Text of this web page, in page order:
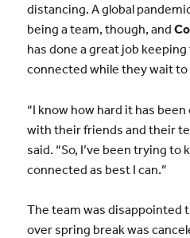
distancing. A global
being a team, though, and
has done a great job
connected while they wait
“I know how hard it has
with their friends and their
said. “So, I’ve been trying to
connected as best I can.”
The team was disappointed
over spring break was